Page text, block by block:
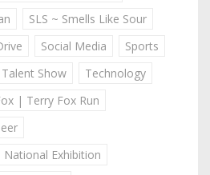
SLS ~ Smells Like Sour
Social Media
Sports
Show
Technology
| Terry Fox Run
National Exhibition